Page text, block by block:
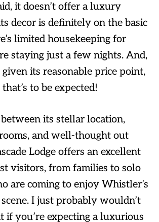
it doesn’t offer a luxury
decor is definitely on the basic
limited housekeeping for
staying just a few nights. And,
its reasonable price point,
to be expected!
its stellar location,
and well-thought out
Lodge offers an excellent
visitors, from families to solo
are coming to enjoy Whistler’s
I just probably wouldn’t
if you’re expecting a luxurious